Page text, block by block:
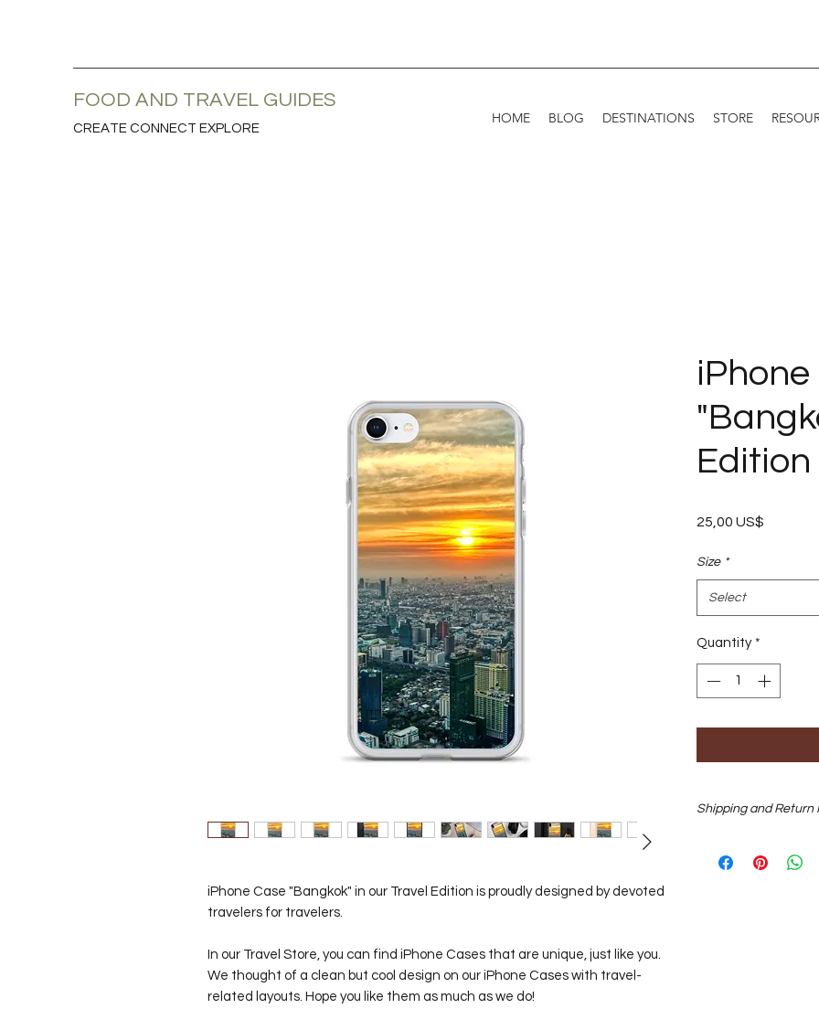
FOOD AND TRAVEL GUIDES
CREATE CONNECT EXPLORE
HOME BLOG DESTINATIONS STORE
iPhone Case "Bangkok" in our Travel Edition is proudly designed by devoted
travelers for travelers.
In our Travel Store, you can find iPhone Cases that are unique, just like you.
We thought of a clean but cool design on our iPhone Cases with travel-
related layouts. Hope you like them as much as we do!
iPhone
Edition
25,00 US$
Size *
Select
Quantity *
Shipping and Return
Worldwide!